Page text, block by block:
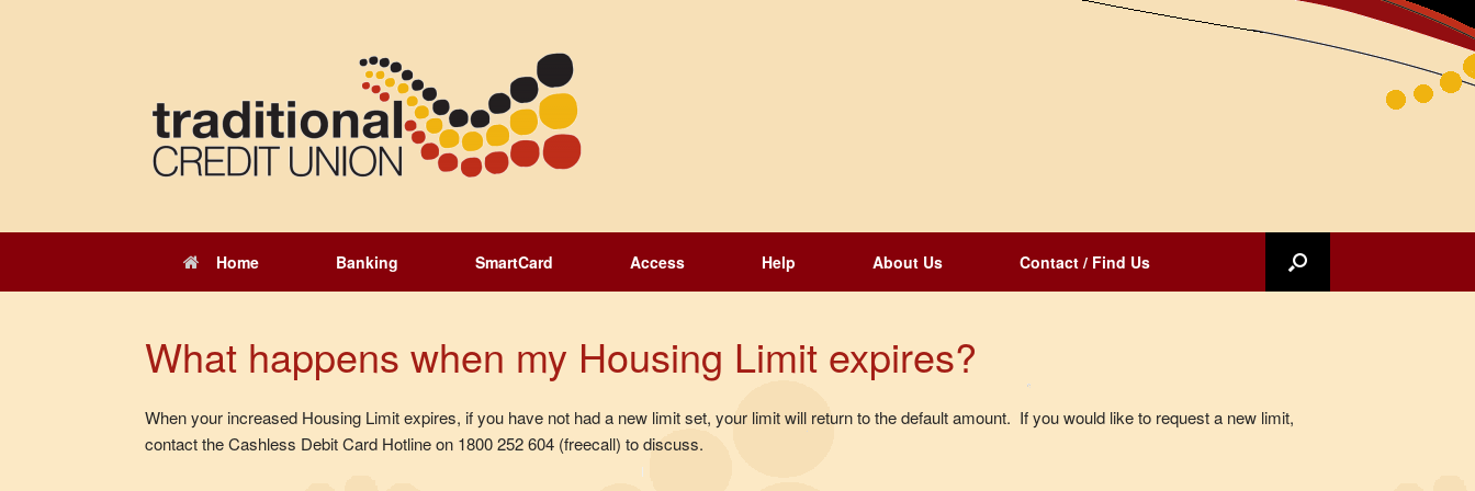
Home Banking SmartCard Access Help About Us Contact / Find Us
What happens when my Housing Limit expires?
When your increased Housing Limit expires, if you have not had a new limit set, your limit will return to the default amount. If you would like to request a new limit,
contact the Cashless Debit Card Hotline on 1800 252 604 (freecall) to discuss.